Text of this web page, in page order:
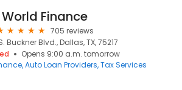
World Finance
705 reviews
Buckner Blvd., Dallas, TX, 75217
Opens 9:00 a.m. tomorrow
Auto Loan Providers Tax Services